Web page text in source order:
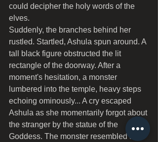
could decipher the holy words of the
elves.
Suddenly, the branches behind her
rustled. Startled, Ashula spun around. A
tall black figure obstructed the lit
rectangle of the doorway. After a
moment's hesitation, a monster
lumbered into the temple, heavy steps
echoing ominously... A cry escaped
Ashula as she momentarily forgot about
the stranger by the statue of the
Goddess. The monster resembled a